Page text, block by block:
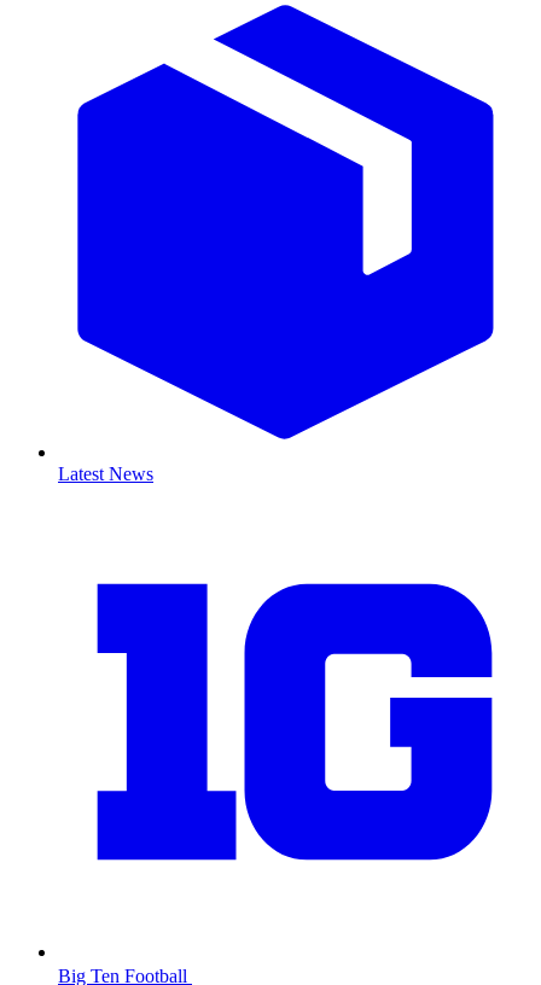
Latest News
Big Ten Football